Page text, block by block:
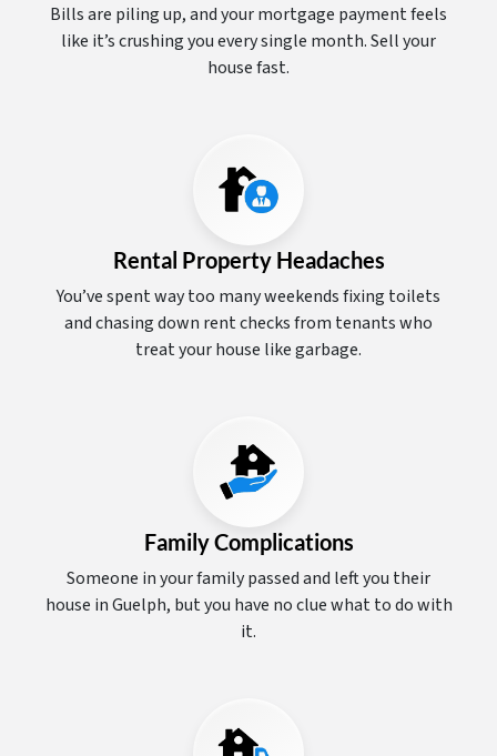
Bills are piling up, and your mortgage payment feels
like it’s crushing you every single month. Sell your
house fast.
Rental Property Headaches
You’ve spent way too many weekends fixing toilets
and chasing down rent checks from tenants who
treat your house like garbage.
Family Complications
Someone in your family passed and left you their
house in Guelph, but you have no clue what to do with
it.